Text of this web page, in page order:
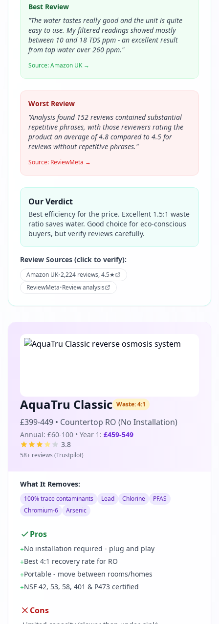
Best Review
"The water tastes really good and the unit is quite
easy to use. My filtered readings showed mostly
between 10 and 18 TDS ppm - an excellent result
from tap water over 260 ppm."
Source:Amazon UK→
Worst Review
"Analysis found 152 reviews contained substantial
repetitive phrases, with those reviewers rating the
product an average of 4.8 compared to 4.5 for
reviews without repetitive phrases."
Source: ReviewMeta →
Our Verdict
Best efficiency for the price. Excellent 1.5:1 waste
ratio saves water. Good choice for eco-conscious
buyers, but verify reviews carefully.
Review Sources (click to verify):
Amazon UK•2,224 reviews, 4.5★
ReviewMeta•Review analysis
AquaTru Classic Waste:4:1
£399-449 • Countertop RO (No Installation)
Annual: £60-100 • Year 1: £459-549
3.8
58+ reviews (Trustpilot)
What It Removes:
100% trace contaminants Lead Chlorine
PFAS
Chromium-6
Arsenic
Pros
+No installation required - plug and play
+Best 4:1 recovery rate for RO
+Portable - move between rooms/homes
+NSF 42, 53, 58, 401 & P473 certified
Cons